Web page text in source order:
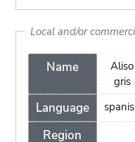
Local and/or
Name
Language
Region
Aliso
gris